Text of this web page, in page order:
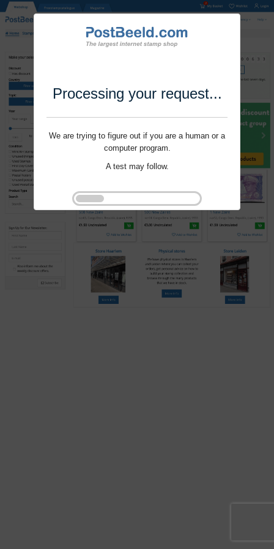
Processing your request...
We are trying to figure out if you are a human or a
computer program.
A test may follow.